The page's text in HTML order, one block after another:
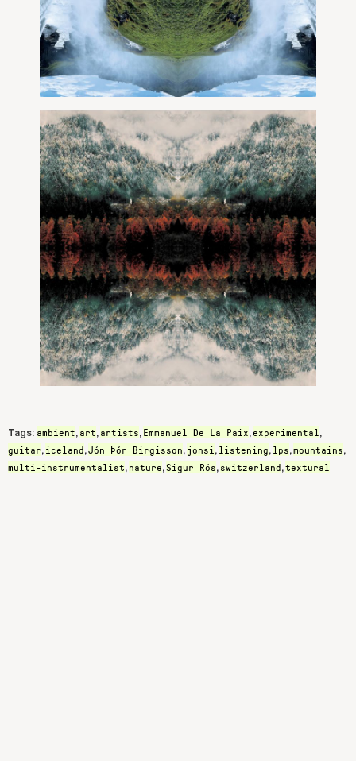
Tags: ambient, art, artists, Emmanuel De La Paix,experimental,
guitar, iceland,Jón Þór Birgisson, jonsi, listening, lps,mountains,
multi-instrumentalist, nature,Sigur Rós, switzerland,textural